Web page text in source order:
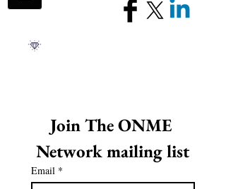
Join The ONME
Network mailing list
Email *